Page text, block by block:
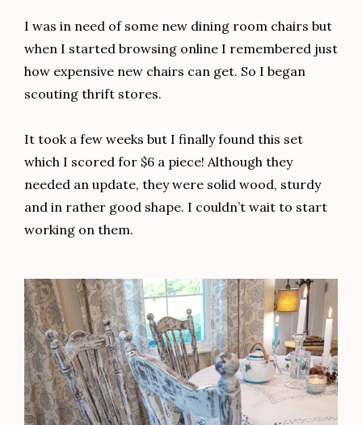
I was in need of some new dining room chairs but
when I started browsing online I remembered just
how expensive new chairs can get. So I began
scouting thrift stores.
It took a few weeks but I finally found this set
which I scored for $6 a piece! Although they
needed an update, they were solid wood, sturdy
and in rather good shape. I couldn’t wait to start
working on them.